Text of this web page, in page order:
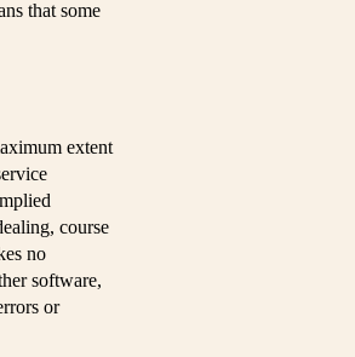
that some
extent
course
no
software,
or